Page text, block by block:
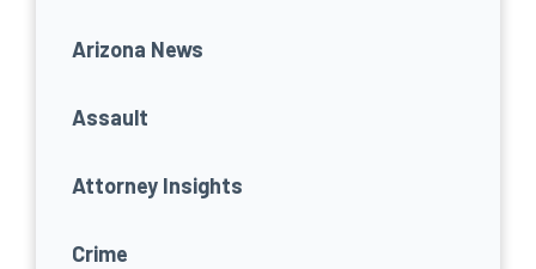
Arizona News
Assault
Attorney Insights
Crime